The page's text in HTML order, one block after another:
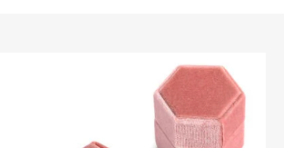
Peridot Green
Peridot Green